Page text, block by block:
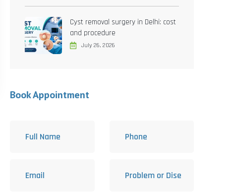
Cyst removal surgery in Delhi: cost
and procedure
July 26, 2026
Book Appointment